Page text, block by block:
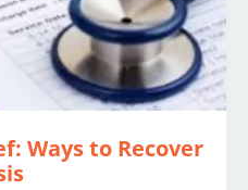
Ways to Recover